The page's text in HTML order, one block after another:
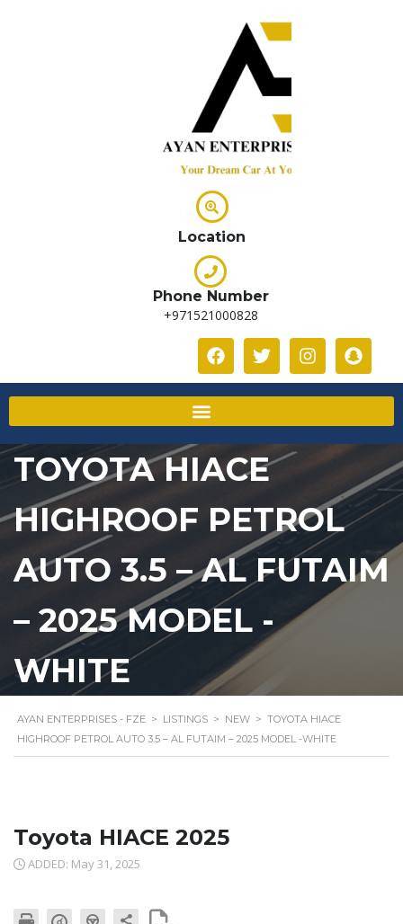
Location
Phone Number
+971521000828
TOYOTA HIACE
HIGHROOF PETROL
AUTO 3.5 – AL FUTAIM
– 2025 MODEL -
WHITE
AYAN ENTERPRISES - FZE > LISTINGS > NEW > TOYOTA HIACE
HIGHROOF PETROL AUTO 3.5 – AL FUTAIM – 2025 MODEL -WHITE
Toyota HIACE 2025
ADDED: May 31, 2025